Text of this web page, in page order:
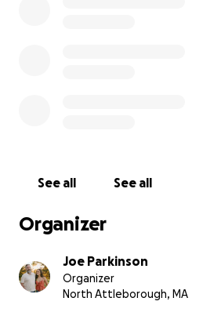
See all See all
Organizer
Joe Parkinson
Organizer
North Attleborough, MA